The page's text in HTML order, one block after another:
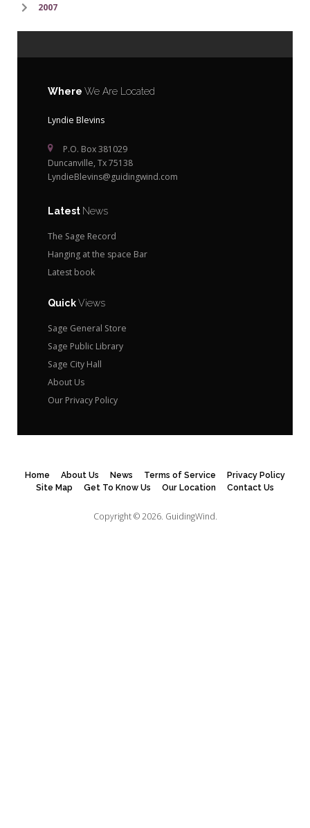
2007
Where We Are Located
Lyndie Blevins
P.O. Box 381029
Duncanville, Tx 75138
LyndieBlevins@guidingwind.com
Latest News
The Sage Record
Hanging at the space Bar
Latest book
QuickViews
Sage General Store
Sage Public Library
Sage City Hall
About Us
Our Privacy Policy
Home About Us News Terms of Service
Privacy Policy
Site Map
Get To Know Us Our Location Contact Us
Copyright © 2026. GuidingWind.